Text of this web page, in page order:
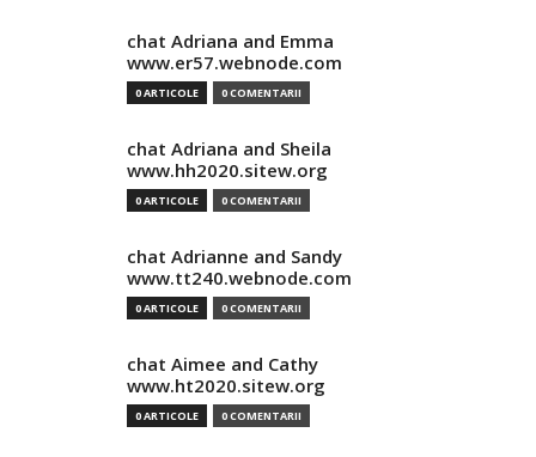
chat Adriana and Emma
www.er57.webnode.com
0 ARTICOLE 0 COMENTARII
chat Adriana and Sheila
www.hh2020.sitew.org
0 ARTICOLE 0 COMENTARII
chat Adrianne and Sandy
www.tt240.webnode.com
0 ARTICOLE 0 COMENTARII
chat Aimee and Cathy
www.ht2020.sitew.org
0 ARTICOLE 0 COMENTARII